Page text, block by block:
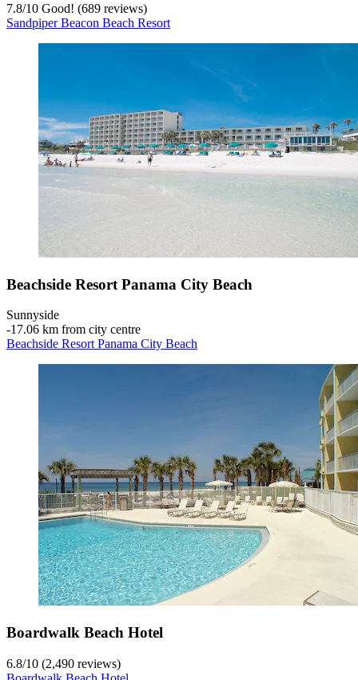
7.8/10 Good! (689 reviews)
Sandpiper Beacon Beach Resort
Beachside Resort Panama City Beach
Sunnyside
‐17.06 km from city centre
Beachside Resort Panama City Beach
Boardwalk Beach Hotel
6.8/10 (2,490 reviews)